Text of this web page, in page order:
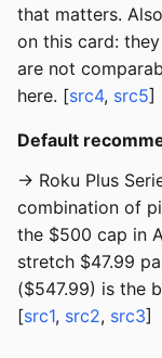
that matters.
on this card:
are not
here. [src4, src5]
Default
→ Roku Plus
combination of
the $500 cap in
stretch $47.99
($547.99) is the
[src1, src2, src3]